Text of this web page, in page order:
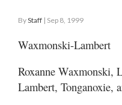
ByStaff | Sep 8, 1999
Waxmonski-Lambert
Roxanne Waxmonski,
Lambert, Tonganoxie,